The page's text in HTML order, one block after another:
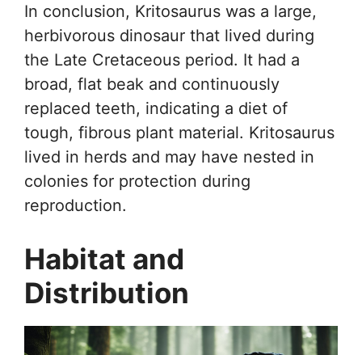
In conclusion, Kritosaurus was a large,
herbivorous dinosaur that lived during
the Late Cretaceous period. It had a
broad, flat beak and continuously
replaced teeth, indicating a diet of
tough, fibrous plant material. Kritosaurus
lived in herds and may have nested in
colonies for protection during
reproduction.
Habitat and
Distribution